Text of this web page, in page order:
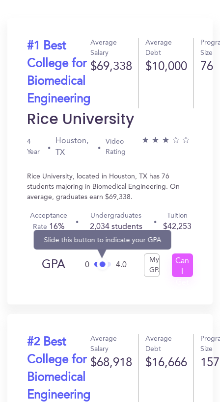
#1 Best
College for
Biomedical
Engineering
Average
Salary
$69,338
Average
Debt
$10,000
Size
76
Rice University
4
Year
Houston,
TX
Video
Rating
Rice University, located in Houston, TX has 76
students majoring in Biomedical Engineering. On
average, graduates earn $69,338.
Acceptance
Rate 16%
Undergraduates
2,034 students
Tuition
$42,253
GPA 0
Slide this button to indicate your GPA
4.0
My
GPA
Can
#2 Best
College for
Biomedical
Engineering
Average
Salary
$68,918
Average
Debt
$16,666
Size
157